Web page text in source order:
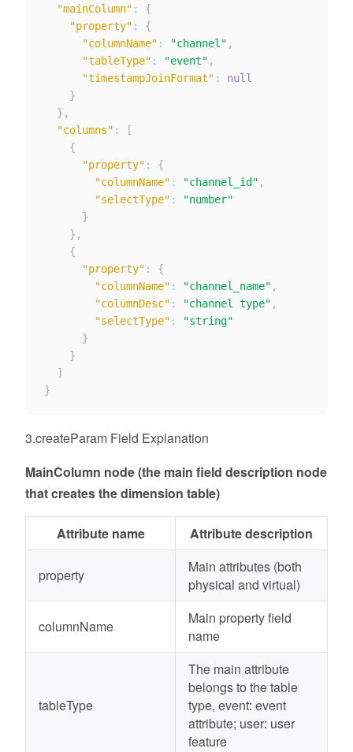
"mainColumn" :
{
"property" :
{
"columnName" : "channel" ,
"tableType" : "event" ,
"timestampJoinFormat" :
null
}
} ,
"columns" :
[
{
"property" :
{
"columnName" : "channel_id" ,
"selectType" :
"number"
}
} ,
{
"property" :
{
"columnName" : "channel_name" ,
"columnDesc" : "channel type" ,
"selectType" :
"string"
}
}
]
}
3.createParam Field Explanation
MainColumn node (the main field description node
that creates the dimension table)
Attribute name Attribute description
property
Main attributes (both
physical and virtual)
columnName
Main property field
name
tableType
The main attribute
belongs to the table
type, event: event
attribute; user: user
feature